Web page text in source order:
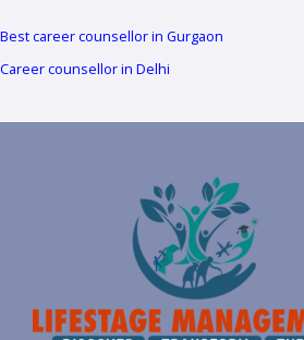
Best career counsellor in Gurgaon
Career counsellor in Delhi